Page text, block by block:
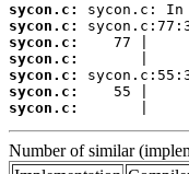
sycon.c:
sycon.c:
sycon.c:
sycon.c:
sycon.c:
sycon.c:
sycon.c:
|
Number of similar